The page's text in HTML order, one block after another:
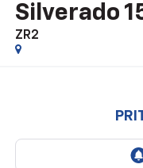
Silverado
ZR2